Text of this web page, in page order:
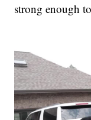
strong enough